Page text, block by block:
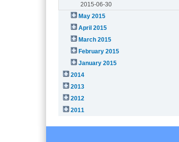
2015-06-30
May 2015
April 2015
March 2015
February 2015
January 2015
2014
2013
2012
2011